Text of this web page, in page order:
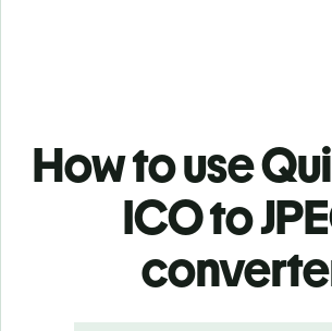
How to use
ICO to